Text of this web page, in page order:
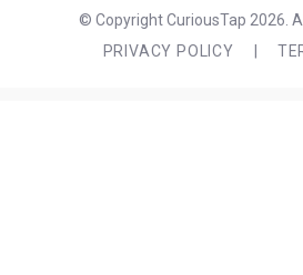
© Copyright CuriousTap 2026.
PRIVACY POLICY